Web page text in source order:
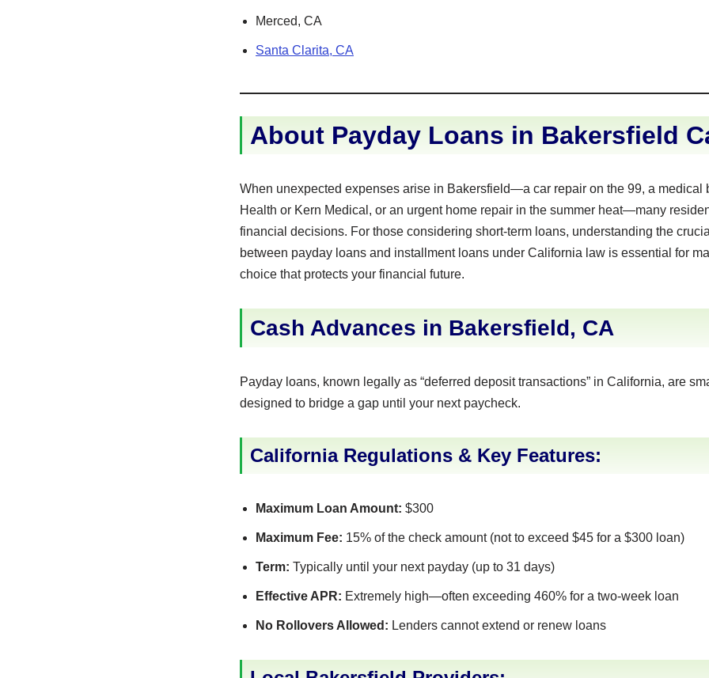
Merced, CA
Santa Clarita, CA
About Payday Loans in Bakersfield
When unexpected expenses arise in Bakersfield—a car repair on the 99, a medical
Health or Kern Medical, or an urgent home repair in the summer heat—many
financial decisions. For those considering short-term loans, understanding the
between payday loans and installment loans under California law is essential for
choice that protects your financial future.
Cash Advances in Bakersfield, CA
Payday loans, known legally as “deferred deposit transactions” in California, are
designed to bridge a gap until your next paycheck.
California Regulations & Key Features:
Maximum Loan Amount: $300
Maximum Fee: 15% of the check amount (not to exceed $45 for a $300 loan)
Term: Typically until your next payday (up to 31 days)
Effective APR: Extremely high—often exceeding 460% for a two-week loan
No Rollovers Allowed: Lenders cannot extend or renew loans